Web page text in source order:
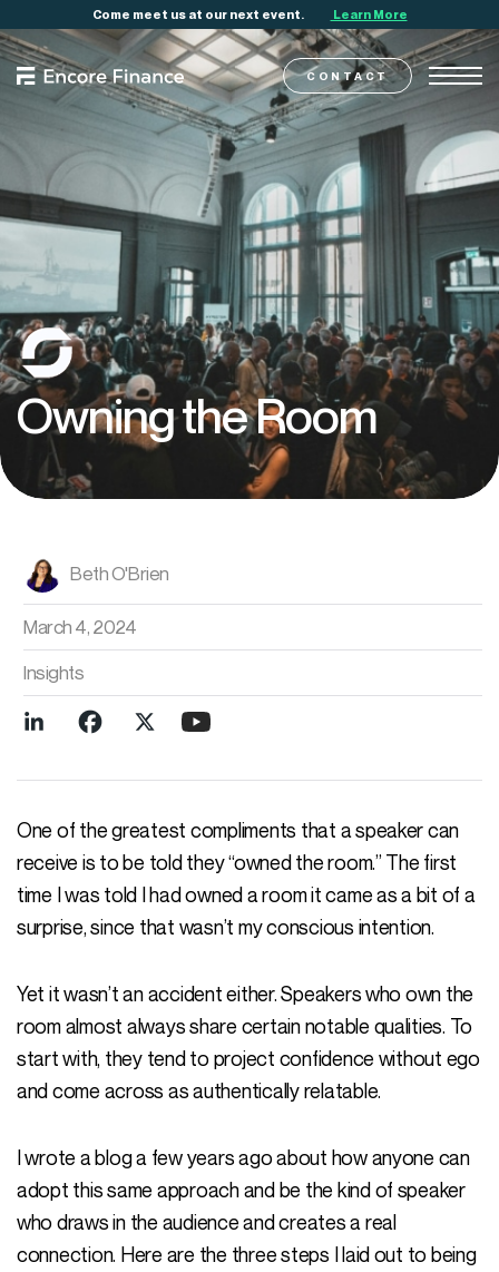
Come meet us at our next event. Learn More
CONTACT
OwningtheRoom
Beth O'Brien
March 4, 2024
Insights
One of the greatest compliments that a speaker can
receive is to be told they “owned the room.” The first
time I was told I had owned a room it came as a bit of a
surprise, since that wasn’t my conscious intention.
Yet it wasn’t an accident either. Speakers who own the
room almost always share certain notable qualities. To
start with, they tend to project confidence without ego
and come across as authentically relatable.
I wrote a blog a few years ago about how anyone can
adopt this same approach and be the kind of speaker
who draws in the audience and creates a real
connection. Here are the three steps I laid out to being